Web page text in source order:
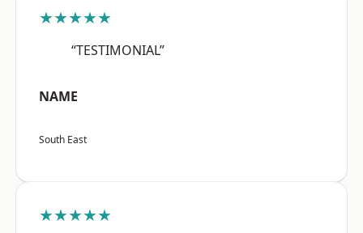
★★★★★
“TESTIMONIAL”
NAME
South East
★★★★★